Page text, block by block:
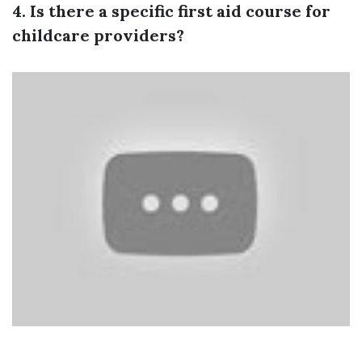
4. Is there a specific first aid course for
childcare providers?